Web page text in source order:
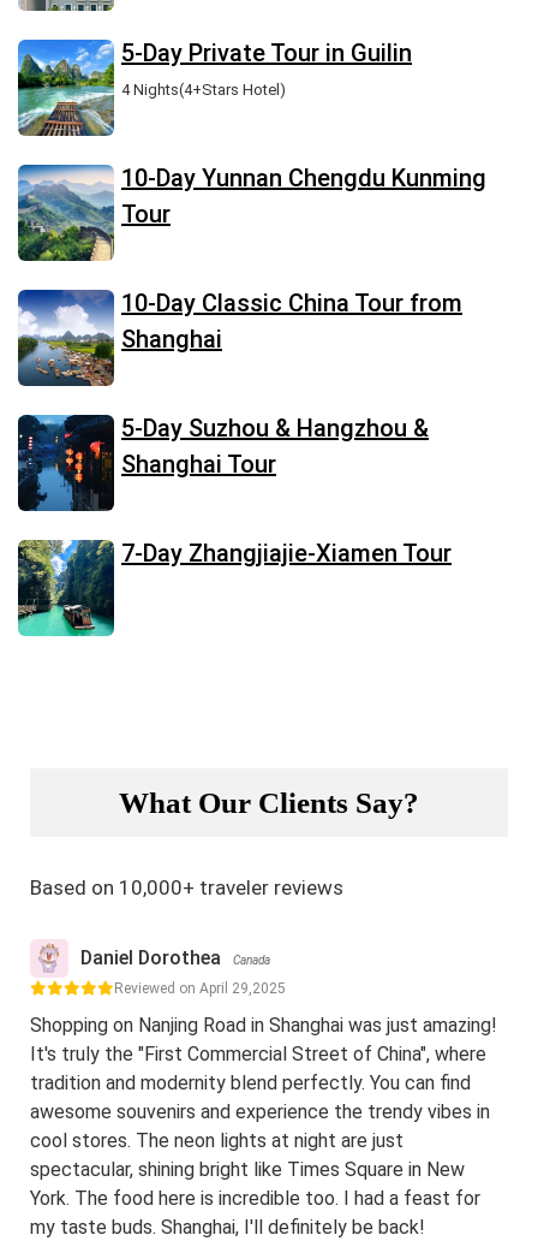
5-Day Private Tour in Guilin
4 Nights(4+Stars Hotel)
10-Day Yunnan Chengdu Kunming
Tour
10-Day Classic China Tour from
Shanghai
5-Day Suzhou & Hangzhou &
Shanghai Tour
7-Day Zhangjiajie-Xiamen Tour
What Our Clients Say?
Based on 10,000+ traveler reviews
Daniel Dorothea Canada
Reviewed on April 29,2025
Shopping on Nanjing Road in Shanghai was just amazing!
It's truly the "First Commercial Street of China", where
tradition and modernity blend perfectly. You can find
awesome souvenirs and experience the trendy vibes in
cool stores. The neon lights at night are just
spectacular, shining bright like Times Square in New
York. The food here is incredible too. I had a feast for
my taste buds. Shanghai, I'll definitely be back!